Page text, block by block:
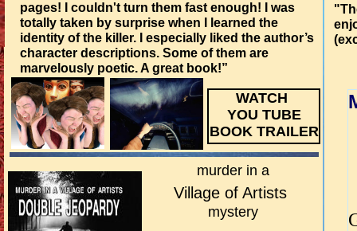
murder in a
Village of Artists
mystery
pages! I couldn't turn them fast enough! I was
totally taken by surprise when I learned the
identity of the killer. I especially liked the author’s
character descriptions. Some of them are
marvelously poetic. A great book!”
WATCH
YOU TUBE
BOOK TRAILER